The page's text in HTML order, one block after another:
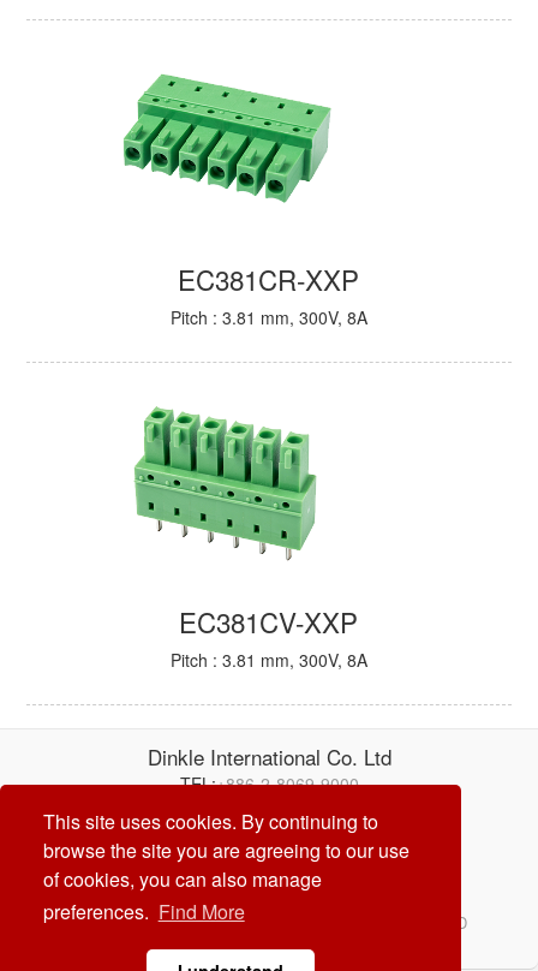
This site uses cookies. By continuing to
browse the site you are agreeing to our use
of cookies, you can also manage
preferences. Find More
EC381CR-XXP
Pitch : 3.81 mm, 300V, 8A
EC381CV-XXP
Pitch : 3.81 mm, 300V, 8A
Dinkle International Co. Ltd
TEL:+886-2-8069-9000
© Dinkle International Co. Ltd. ALL RIGHTS RESERVED
DESIGN byCREATOP